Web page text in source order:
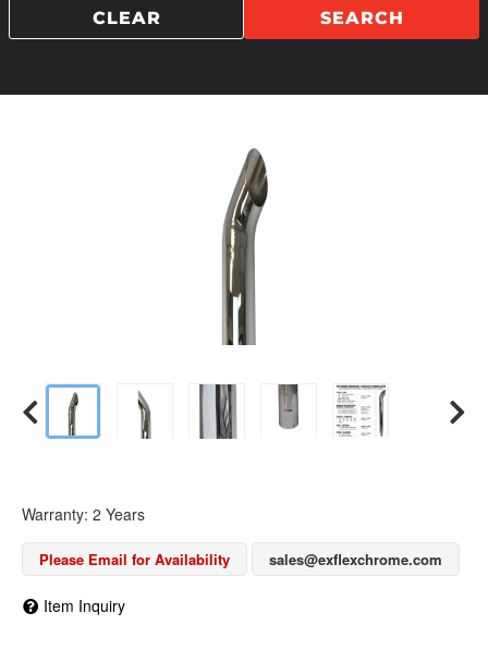
SEARCH
CLEAR
Warranty: 2 Years
Please Email for Availability sales@exflexchrome.com
Item Inquiry